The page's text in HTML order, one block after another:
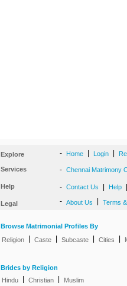
Explore - Home Login
Services - Chennai Matrimony
Help - Contact Us Help
Legal - About Us Terms
Browse Matrimonial Profiles By
Religion
Caste Subcaste Cities
Brides by Religion
Hindu
Christian Muslim